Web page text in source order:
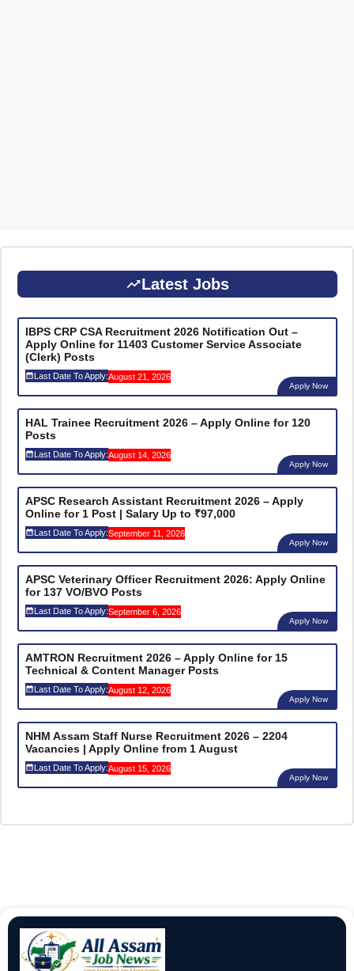
Latest Jobs
IBPS CRP CSA Recruitment 2026 Notification Out –
Apply Online for 11403 Customer Service Associate
(Clerk) Posts
Last Date To Apply:August 21, 2026
Apply Now
HAL Trainee Recruitment 2026 – Apply Online for 120
Posts
Last Date To Apply:August 14, 2026
Apply Now
APSC Research Assistant Recruitment 2026 – Apply
Online for 1 Post | Salary Up to ₹97,000
Last Date To Apply:September 11, 2026
Apply Now
APSC Veterinary Officer Recruitment 2026: Apply Online
for 137 VO/BVO Posts
Last Date To Apply:September 6, 2026
Apply Now
AMTRON Recruitment 2026 – Apply Online for 15
Technical & Content Manager Posts
Last Date To Apply:August 12, 2026
Apply Now
NHM Assam Staff Nurse Recruitment 2026 – 2204
Vacancies | Apply Online from 1 August
Last Date To Apply:August 15, 2026
Apply Now